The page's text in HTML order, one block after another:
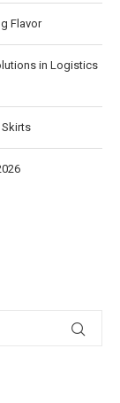
Flavor
in Logistics